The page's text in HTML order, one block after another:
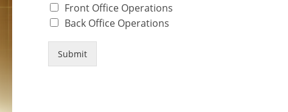
Front Office Operations
Back Office Operations
Submit